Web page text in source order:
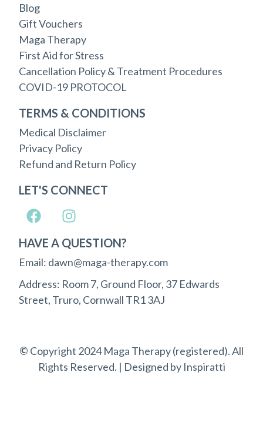
Blog
Gift Vouchers
Maga Therapy
First Aid for Stress
Cancellation Policy & Treatment Procedures
COVID-19 PROTOCOL
TERMS & CONDITIONS
Medical Disclaimer
Privacy Policy
Refund and Return Policy
LET'S CONNECT
HAVE A QUESTION?
Email: dawn@maga-therapy.com
Address: Room 7, Ground Floor, 37 Edwards
Street, Truro, Cornwall TR1 3AJ
© Copyright 2024 Maga Therapy (registered). All
Rights Reserved. | Designed by Inspiratti